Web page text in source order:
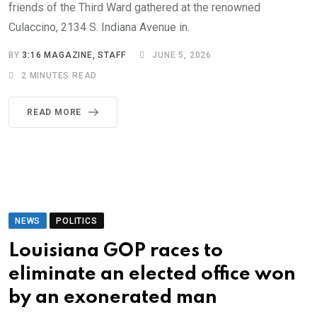
friends of the Third Ward gathered at the renowned
Culaccino, 2134 S. Indiana Avenue in.
BY3:16 MAGAZINE, STAFF JUNE 5, 2026
2 MINUTES READ
READ MORE
NEWS POLITICS
Louisiana GOP races to
eliminate an elected office won
by an exonerated man